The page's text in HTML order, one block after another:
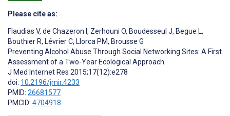
Please cite as:
Flaudias V, de Chazeron I , Zerhouni O, Boudesseul J, Begue L,
Bouthier R, Lévrier C, Llorca PM, Brousse G
Preventing Alcohol Abuse Through Social Networking Sites: A First
Assessment of a Two-Year Ecological Approach
J Med Internet Res 2015;17(12):e278
doi: 10.2196/jmir.4233
PMID: 26681577
PMCID: 4704918